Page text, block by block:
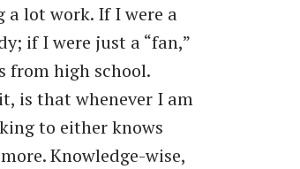
a lot work. If I were a
if I were just a “fan,”
from high school.
is that whenever I am
to either knows
Knowledge-wise,